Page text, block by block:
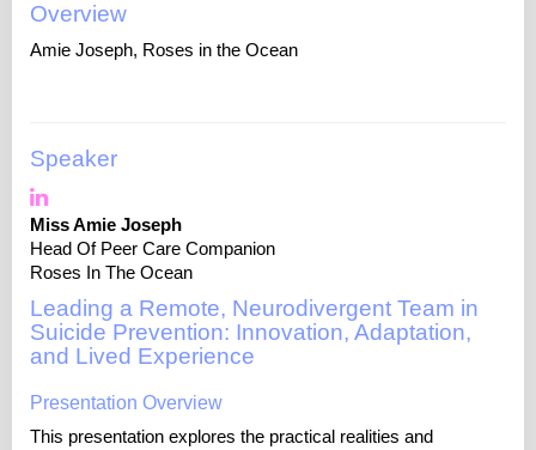
Overview
Amie Joseph, Roses in the Ocean
Speaker
Miss Amie Joseph
Head Of Peer Care Companion
Roses In The Ocean
Leading a Remote, Neurodivergent Team in
Suicide Prevention: Innovation, Adaptation,
and Lived Experience
Presentation Overview
This presentation explores the practical realities and